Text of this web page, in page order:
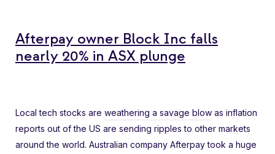
Afterpay owner Block Inc falls
nearly 20% in ASX plunge
Local tech stocks are weathering a savage blow as inflation
reports out of the US are sending ripples to other markets
around the world. Australian company Afterpay took a huge